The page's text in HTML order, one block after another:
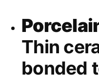
Thin
bonded